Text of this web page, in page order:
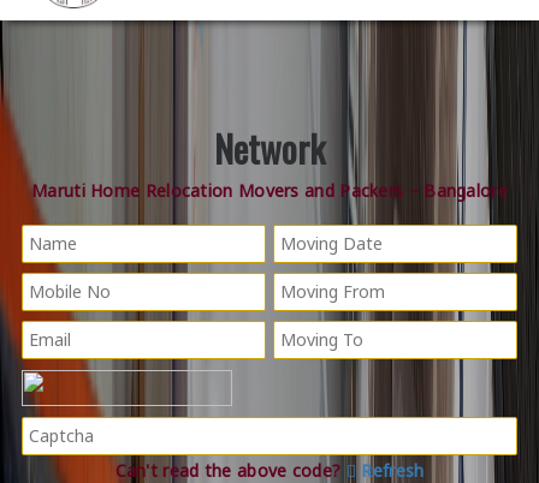
Network
Maruti Home Relocation Movers and Packers – Bangalore
Can't read the above code? Refresh